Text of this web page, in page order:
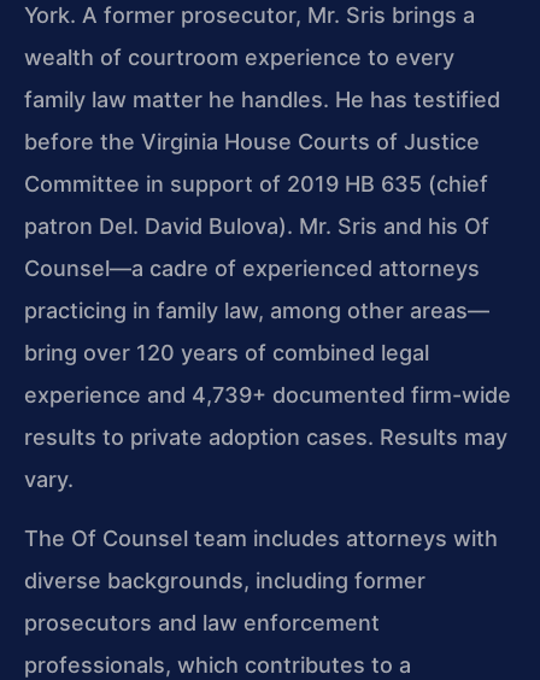
York. A former prosecutor, Mr. Sris brings a
wealth of courtroom experience to every
family law matter he handles. He has testified
before the Virginia House Courts of Justice
Committee in support of 2019 HB 635 (chief
patron Del. David Bulova). Mr. Sris and his Of
Counsel—a cadre of experienced attorneys
practicing in family law, among other areas—
bring over 120 years of combined legal
experience and 4,739+ documented firm-wide
results to private adoption cases. Results may
vary.
The Of Counsel team includes attorneys with
diverse backgrounds, including former
prosecutors and law enforcement
professionals, which contributes to a